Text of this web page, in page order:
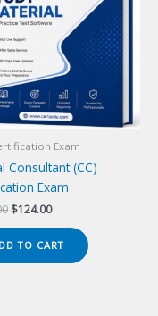
Exam
Consultant (CC)
Exam
Original
was:
$149.00.
$124.00Current
is:
$124.00.
TO CART